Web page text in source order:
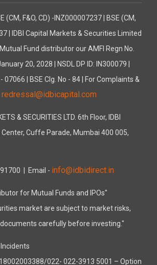
(CM, F&O, CD) -INZ000007237 | BSE (CM,
| IDBI Capital Markets & Securities Limited
Fund distributor our AMFI Regn No.
20, 2028 | NSDL DP ID: IN300079 |
07066 | BSE Clg. No - 84 | For Complaints &
redressal@idbicapital.com
& SECURITIES LTD. 6th Floor, IDBI
Center, Cuffe Parade, Mumbai 400 005,
| Email - info@idbidirect.in
for Mutual Funds and IPOs"
market are subject to market risks,
carefully before investing."
022- 022-3913 5001 – Option